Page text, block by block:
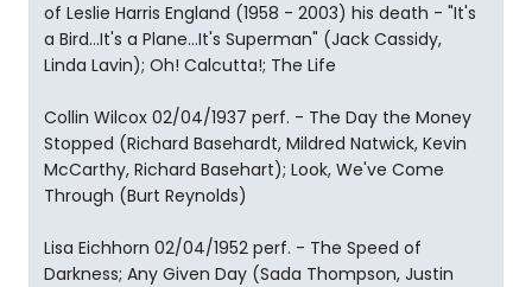
of Leslie Harris England (1958 - 2003) his death - "It's
a Bird...It's a Plane...It's Superman" (Jack Cassidy,
Linda Lavin); Oh! Calcutta!; The Life
Collin Wilcox 02/04/1937 perf. - The Day the Money
Stopped (Richard Basehardt, Mildred Natwick, Kevin
McCarthy, Richard Basehart); Look, We've Come
Through (Burt Reynolds)
Lisa Eichhorn 02/04/1952 perf. - The Speed of
Darkness; Any Given Day (Sada Thompson, Justin